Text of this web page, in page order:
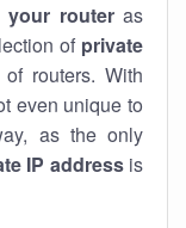
your routeras
of private
routers. With
even unique to
as the only
IP addressis